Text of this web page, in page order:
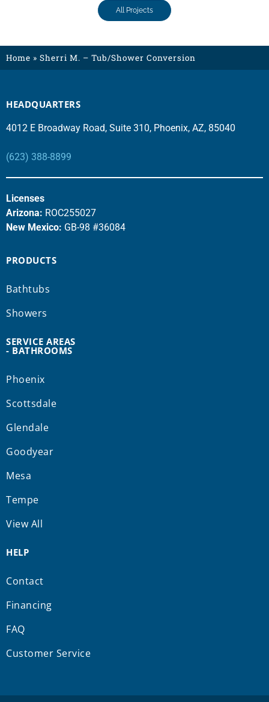
All Projects
Home » Sherri M. – Tub/Shower Conversion
HEADQUARTERS
4012 E Broadway Road, Suite 310, Phoenix, AZ, 85040
(623) 388-8899
Licenses
Arizona: ROC255027
New Mexico: GB-98 #36084
PRODUCTS
Bathtubs
Showers
SERVICE AREAS
- BATHROOMS
Phoenix
Scottsdale
Glendale
Goodyear
Mesa
Tempe
View All
HELP
Contact
Financing
FAQ
Customer Service